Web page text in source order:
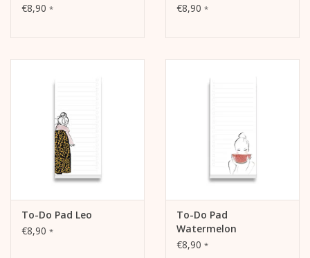
€8,90 *
€8,90 *
To-Do Pad Leo
€8,90 *
To-Do Pad
Watermelon
€8,90 *